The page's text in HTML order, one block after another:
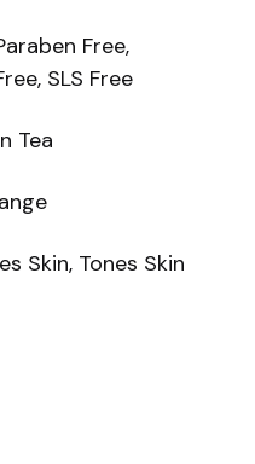
Free,
SLS Free
Tea
Skin, Tones Skin